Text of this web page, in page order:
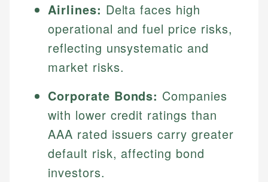
Airlines: Delta faces high
operational and fuel price risks,
reflecting unsystematic and
market risks.
Corporate Bonds: Companies
with lower credit ratings than
AAA rated issuers carry greater
default risk, affecting bond
investors.